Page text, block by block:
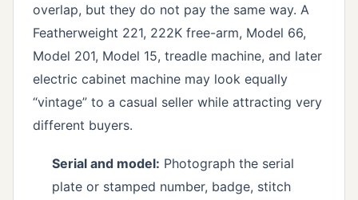
overlap, but they do not pay the same way. A
Featherweight 221, 222K free-arm, Model 66,
Model 201, Model 15, treadle machine, and later
electric cabinet machine may look equally
“vintage” to a casual seller while attracting very
different buyers.
Serial and model: Photograph the serial
plate or stamped number, badge, stitch